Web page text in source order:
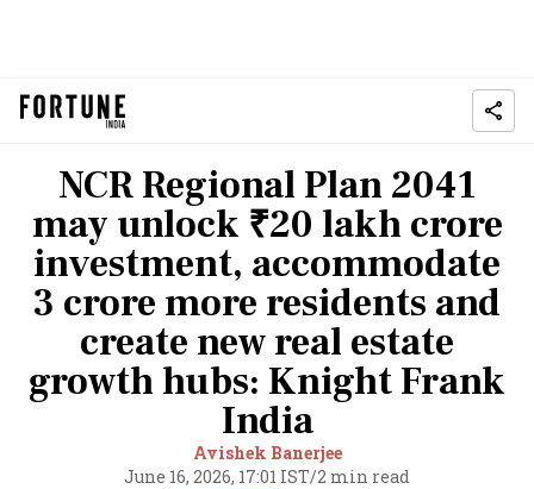
NCR Regional Plan 2041
may unlock ₹20 lakh crore
investment, accommodate
3 crore more residents and
create new real estate
growth hubs: Knight Frank
India
Avishek Banerjee
June 16, 2026, 17:01 IST/2 min read